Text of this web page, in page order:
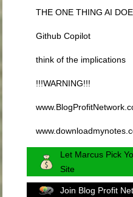
THE ONE THING AI
Github Copilot
think of the implications
!!!WARNING!!!
Let Marcus Pick
Site
Join Blog Profit